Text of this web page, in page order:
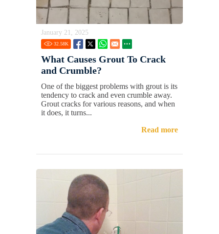
January 21, 2025
32.58K
What Causes Grout To Crack
and Crumble?
One of the biggest problems with grout is its
tendency to crack and even crumble away.
Grout cracks for various reasons, and when
it does, it turns...
Read more